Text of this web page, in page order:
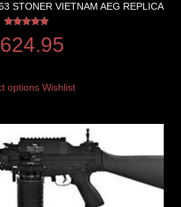
STONER VIETNAM AEG REPLICA
5.00
out of 5
624.95
options Wishlist